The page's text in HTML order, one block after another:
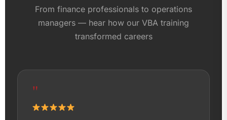
From finance professionals to operations
managers — hear how our VBA training
transformed careers
"